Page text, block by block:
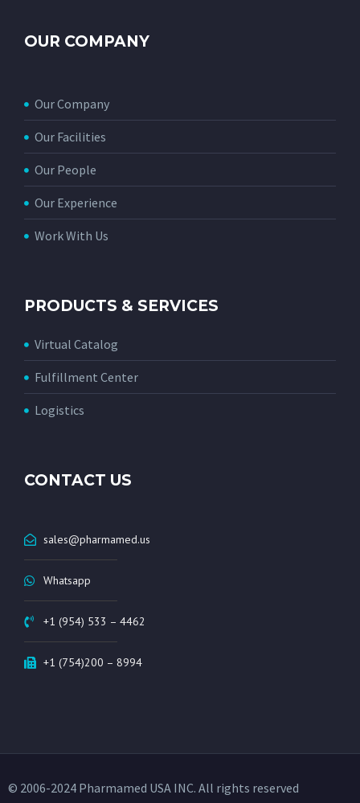
OUR COMPANY
Our Company
Our Facilities
Our People
Our Experience
Work With Us
PRODUCTS & SERVICES
Virtual Catalog
Fulfillment Center
Logistics
CONTACT US
sales@pharmamed.us
Whatsapp
+1 (954) 533 – 4462
+1 (754)200 – 8994
© 2006-2024 Pharmamed USA INC. All rights reserved